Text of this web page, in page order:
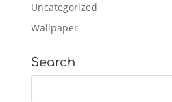
Uncategorized
Wallpaper
Search